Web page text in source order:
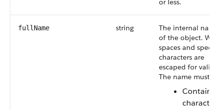
or less.
fullName string
The internal name
of the object.
spaces and special
characters are
escaped for
The name must:
Contain